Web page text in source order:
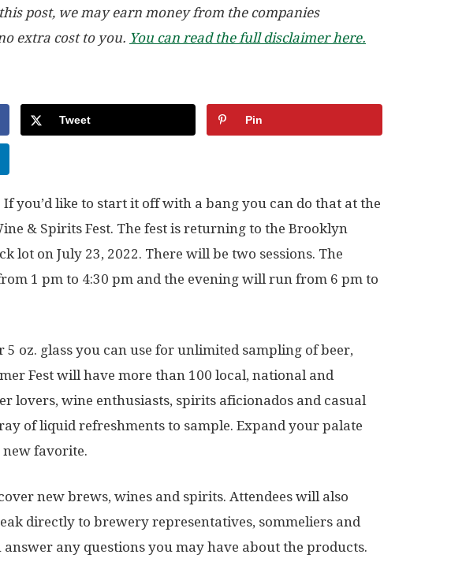
post, we may earn money from the companies
extra cost to you. You can read the full disclaimer here.
Tweet Pin
you’d like to start it off with a bang you can do that at the
& Spirits Fest. The fest is returning to the Brooklyn
lot on July 23, 2022. There will be two sessions. The
1 pm to 4:30 pm and the evening will run from 6 pm to
5 oz. glass you can use for unlimited sampling of beer,
Fest will have more than 100 local, national and
lovers, wine enthusiasts, spirits aficionados and casual
of liquid refreshments to sample. Expand your palate
new favorite.
new brews, wines and spirits. Attendees will also
directly to brewery representatives, sommeliers and
any questions you may have about the products.